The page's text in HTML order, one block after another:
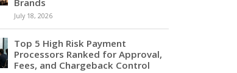
July 18, 2026
Top 5 High Risk Payment
Processors Ranked for Approval,
Fees, and Chargeback Control